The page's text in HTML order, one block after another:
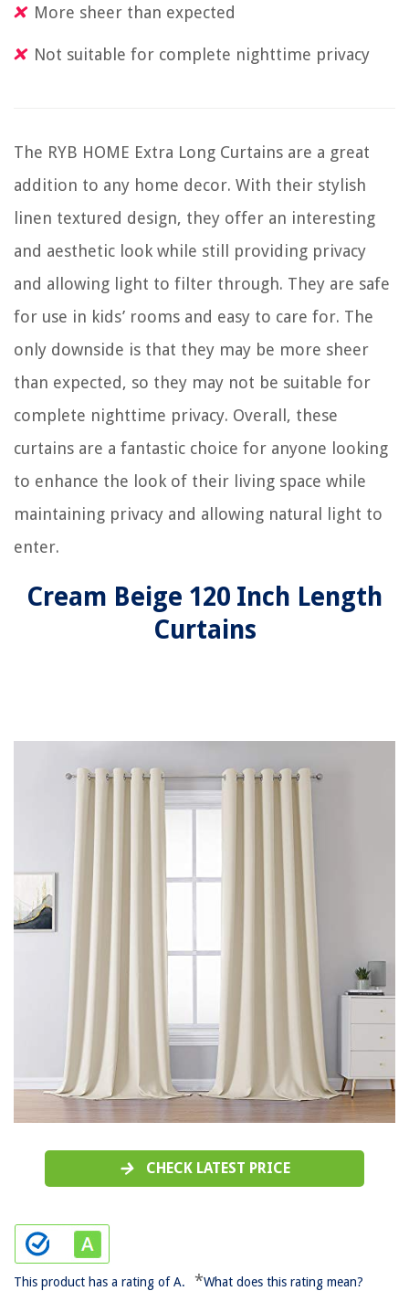
More sheer than expected
Not suitable for complete nighttime privacy
The RYB HOME Extra Long Curtains are a great
addition to any home decor. With their stylish
linen textured design, they offer an interesting
and aesthetic look while still providing privacy
and allowing light to filter through. They are safe
for use in kids’ rooms and easy to care for. The
only downside is that they may be more sheer
than expected, so they may not be suitable for
complete nighttime privacy. Overall, these
curtains are a fantastic choice for anyone looking
to enhance the look of their living space while
maintaining privacy and allowing natural light to
enter.
Cream Beige 120 Inch Length
Curtains
CHECK LATEST PRICE
This product has a rating of A. *What does this rating mean?